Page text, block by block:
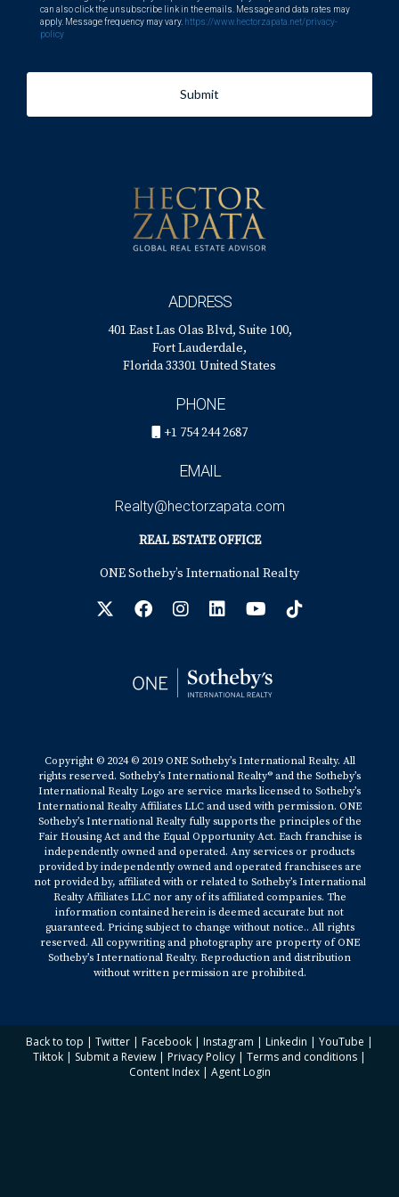
can also click the unsubscribe link in the emails. Message and data rates may
apply. Message frequency may vary. https://www.hectorzapata.net/privacy-
policy
Submit
ADDRESS
401 East Las Olas Blvd, Suite 100,
Fort Lauderdale,
Florida 33301 United States
PHONE
+1 754 244 2687
EMAIL
Realty@hectorzapata.com
REAL ESTATE OFFICE
ONE Sotheby’s International Realty
Copyright © 2024 © 2019 ONE Sotheby’s International Realty. All
rights reserved. Sotheby’s International Realty® and the Sotheby’s
International Realty Logo are service marks licensed to Sotheby’s
International Realty Affiliates LLC and used with permission. ONE
Sotheby’s International Realty fully supports the principles of the
Fair Housing Act and the Equal Opportunity Act. Each franchise is
independently owned and operated. Any services or products
provided by independently owned and operated franchisees are
not provided by, affiliated with or related to Sotheby’s International
Realty Affiliates LLC nor any of its affiliated companies. The
information contained herein is deemed accurate but not
guaranteed. Pricing subject to change without notice.. All rights
reserved. All copywriting and photography are property of ONE
Sotheby’s International Realty. Reproduction and distribution
without written permission are prohibited.
Back to top | Twitter | Facebook | Instagram | Linkedin | YouTube |
Tiktok | Submit a Review | Privacy Policy | Terms and conditions |
Content Index| Agent Login